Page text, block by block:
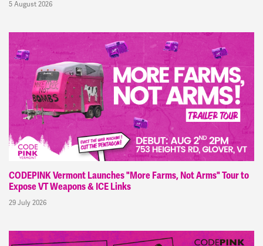
5 August 2026
CODEPINK Vermont Launches "More Farms, Not Arms" Tour to
Expose VT Weapons & ICE Links
29 July 2026